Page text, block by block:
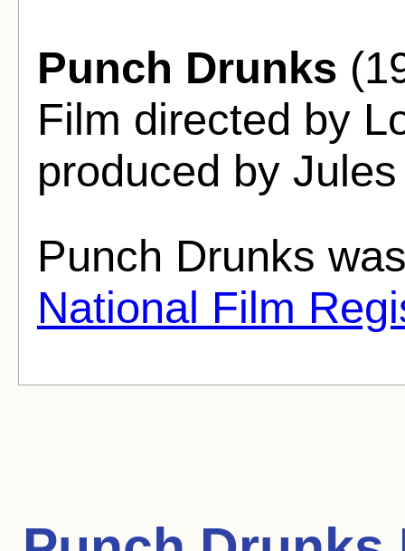
Punch Drunks
Film directed by
produced by
Punch Drunks
National Film